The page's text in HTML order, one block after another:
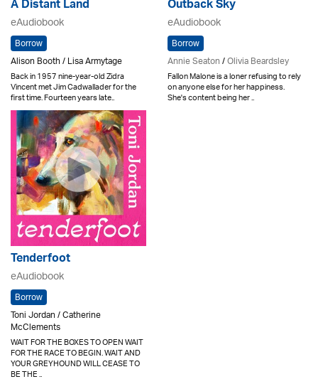
A Distant Land
eAudiobook
Borrow
Alison Booth / Lisa Armytage
Back in 1957 nine-year-old Zidra
Vincent met Jim Cadwallader for the
first time. Fourteen years late..
Outback Sky
eAudiobook
Borrow
Annie Seaton/Olivia Beardsley
Fallon Malone is a loner refusing to rely
on anyone else for her happiness.
She's content being her ..
Tenderfoot
eAudiobook
Borrow
Toni Jordan / Catherine
McClements
WAIT FOR THE BOXES TO OPEN WAIT
FOR THE RACE TO BEGIN. WAIT AND
YOUR GREYHOUND WILL CEASE TO
BE THE ..